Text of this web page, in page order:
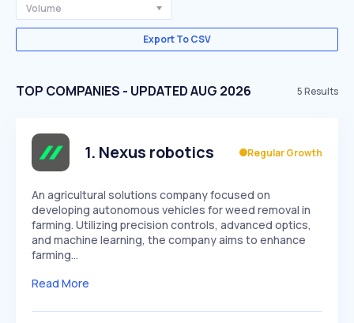
Volume
Export To CSV
TOP COMPANIES - UPDATED AUG 2026 5Results
1. Nexus robotics Regular Growth
An agricultural solutions company focused on
developing autonomous vehicles for weed removal in
farming. Utilizing precision controls, advanced optics,
and machine learning, the company aims to enhance
farming…
Read More